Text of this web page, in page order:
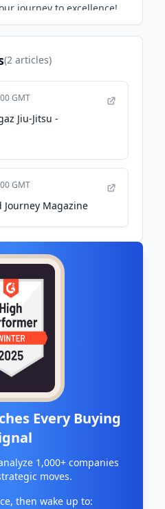
journey to excellence!
(2 articles)
GMT
Jiu-Jitsu -
GMT
Journey Magazine
Every Buying
1,000+ companies
moves.
then wake up to: